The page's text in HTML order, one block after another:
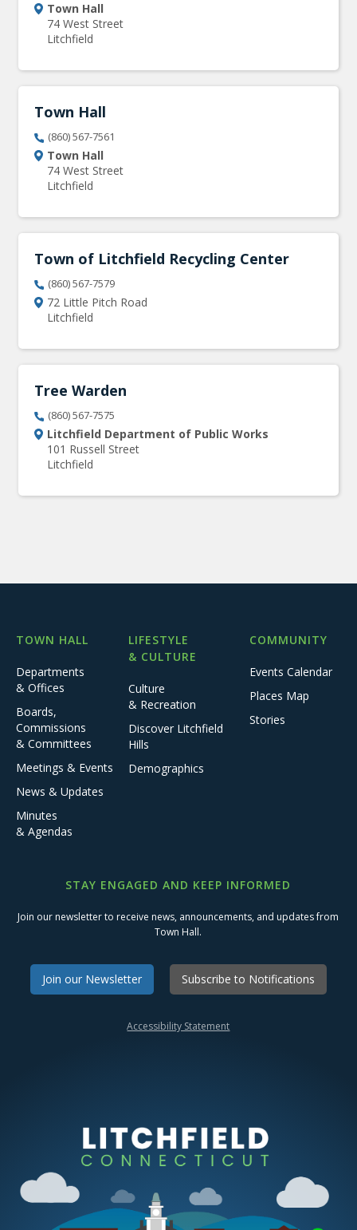
Town Hall
74 West Street
Litchfield
Town Hall
(860) 567-7561
Town Hall
74 West Street
Litchfield
Town of Litchfield Recycling Center
(860) 567-7579
72 Little Pitch Road
Litchfield
Tree Warden
(860) 567-7575
Litchfield Department of Public Works
101 Russell Street
Litchfield
TOWN HALL
Departments
& Offices
Boards,
Commissions
& Committees
Meetings & Events
News & Updates
Minutes
& Agendas
LIFESTYLE
& CULTURE
Culture
& Recreation
Discover Litchfield
Hills
Demographics
COMMUNITY
Events Calendar
Places Map
Stories
STAY ENGAGED AND KEEP INFORMED
Join our newsletter to receive news, announcements, and updates from
Town Hall.
Join our Newsletter Subscribe to Notifications
Accessibility Statement